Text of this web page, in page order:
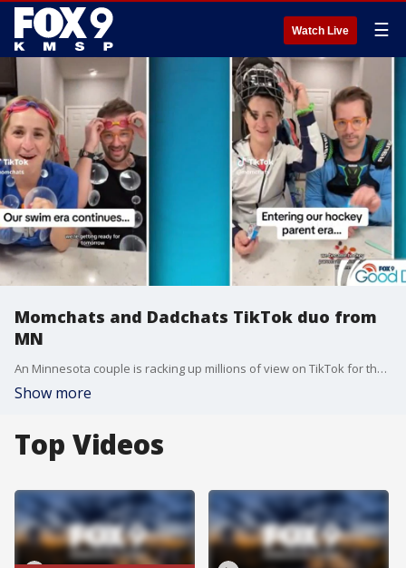
Watch Live ☰
Momchats and Dadchats TikTok duo from
MN
An Minnesota couple is racking up millions of view on TikTok for their posts that feature plenty of relatable parenting moments. Dillon and Suzanne White never thought they're humor would resonate with such a wide audience. They were wrong. The couple joined FOX 9 Good Day to talk about their success and share a few nuggets of parenting advice.
Show more
Top Videos